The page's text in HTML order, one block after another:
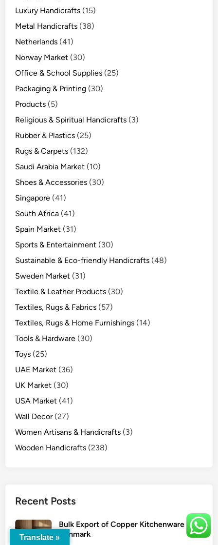
Luxury Handicrafts (15)
Metal Handicrafts (38)
Netherlands (41)
Norway Market (30)
Office & School Supplies (25)
Packaging & Printing (30)
Products (5)
Religious & Spiritual Handicrafts (3)
Rubber & Plastics (25)
Rugs & Carpets (132)
Saudi Arabia Market (10)
Shoes & Accessories (30)
Singapore (41)
South Africa (41)
Spain Market (31)
Sports & Entertainment (30)
Sustainable & Eco-friendly Handicrafts (48)
Sweden Market (31)
Textile & Leather Products (30)
Textiles, Rugs & Fabrics (57)
Textiles, Rugs & Home Furnishings (14)
Tools & Hardware (30)
Toys (25)
UAE Market (36)
UK Market (30)
USA Market (41)
Wall Decor(27)
Women Artisans & Handicrafts (3)
Wooden Handicrafts (238)
Recent Posts
Bulk Export of Copper Kitchenware to
Denmark
Translate »